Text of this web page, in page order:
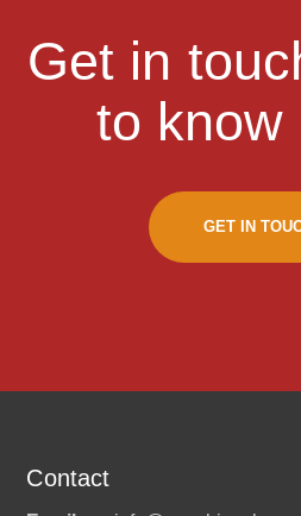
Get in
to know
GET IN
Contact